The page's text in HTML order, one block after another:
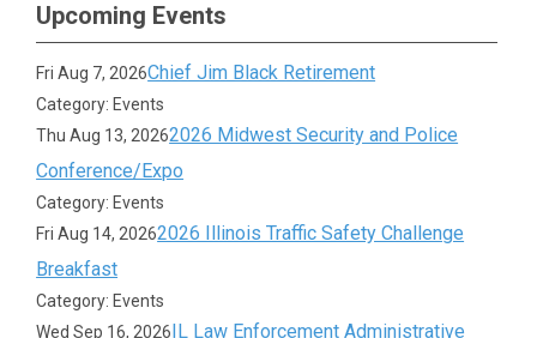
Upcoming Events
Fri Aug 7, 2026Chief Jim Black Retirement
Category: Events
Thu Aug 13, 20262026 Midwest Security and Police
Conference/Expo
Category: Events
Fri Aug 14, 20262026 Illinois Traffic Safety Challenge
Breakfast
Category: Events
Wed Sep 16, 2026IL Law Enforcement Administrative